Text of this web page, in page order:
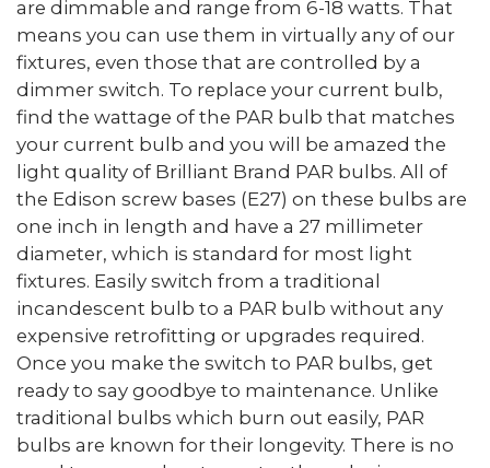
are dimmable and range from 6-18 watts. That
means you can use them in virtually any of our
fixtures, even those that are controlled by a
dimmer switch. To replace your current bulb,
find the wattage of the PAR bulb that matches
your current bulb and you will be amazed the
light quality of Brilliant Brand PAR bulbs. All of
the Edison screw bases (E27) on these bulbs are
one inch in length and have a 27 millimeter
diameter, which is standard for most light
fixtures. Easily switch from a traditional
incandescent bulb to a PAR bulb without any
expensive retrofitting or upgrades required.
Once you make the switch to PAR bulbs, get
ready to say goodbye to maintenance. Unlike
traditional bulbs which burn out easily, PAR
bulbs are known for their longevity. There is no